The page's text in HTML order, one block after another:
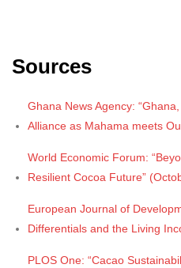
Sources
Ghana News Agency:
Alliance as Mahama meets
World Economic Forum:
Resilient Cocoa Future”
European Journal of
Differentials and the Living
PLOS One: “Cacao